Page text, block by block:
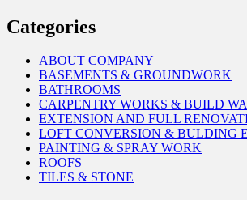
Categories
ABOUT COMPANY
BASEMENTS & GROUNDWORK
BATHROOMS
CARPENTRY WORKS & BUILD
EXTENSION AND FULL
LOFT CONVERSION & BULDING
PAINTING & SPRAY WORK
ROOFS
TILES & STONE